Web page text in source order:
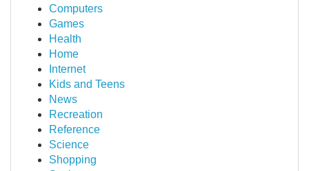
Computers
Games
Health
Home
Internet
Kids and Teens
News
Recreation
Reference
Science
Shopping